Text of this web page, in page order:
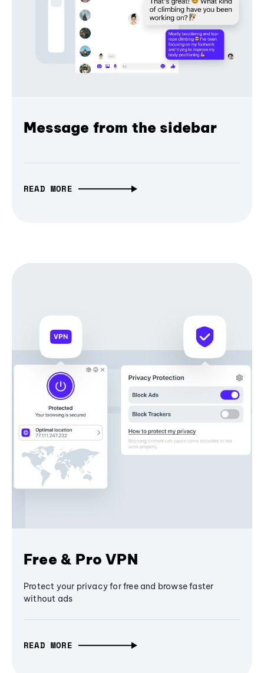
Message from the sidebar
READ MORE
Free & Pro VPN
Protect your privacy for free and browse faster
without ads
READ MORE